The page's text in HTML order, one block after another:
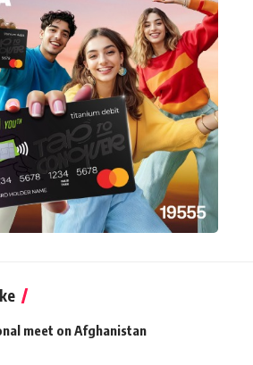
meet on Afghanistan